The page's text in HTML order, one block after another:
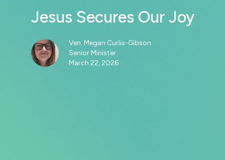
Jesus Secures Our Joy
Ven. Megan Curlis-Gibson
Senior Minister
March 22, 2026